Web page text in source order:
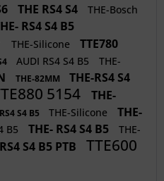
THE RS4 S4
THE-Bosch
RS4 S4 B5
THE-Silicone
TTE780
AUDI RS4 S4 B5
THE-
THE-82MM
THE-RS4 S4
5154
THE-
S4 B5 THE-Silicone
THE-
B5 THE- RS4 S4 B5
THE-
RS4 S4 B5 PTB
TTE600